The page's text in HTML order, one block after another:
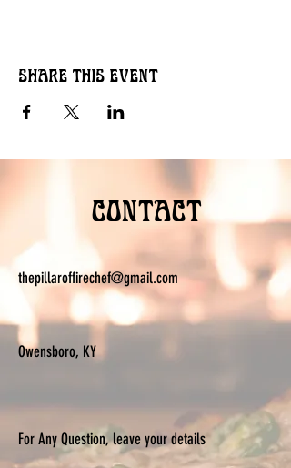
Share this event
Contact
thepillaroffirechef@gmail.com
Owensboro, KY
For Any Question, leave your details